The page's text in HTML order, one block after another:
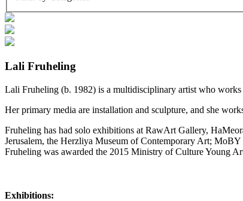
Lali Fruheling
Lali Fruheling (b. 1982) is a multidisciplinary artist who
Her primary media are installation and sculpture, and she
Fruheling has had solo exhibitions at RawArt Gallery,
Jerusalem, the Herzliya Museum of Contemporary Art;
Fruheling was awarded the 2015 Ministry of Culture Young
Exhibitions: